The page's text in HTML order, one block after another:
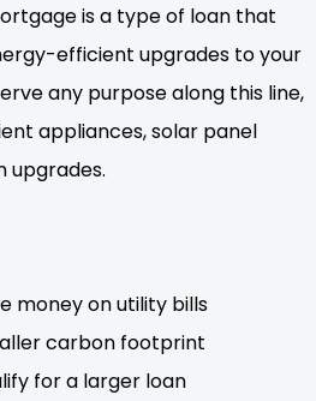
is a type of loan that
efficient upgrades to your
any purpose along this line,
appliances, solar panel
upgrades.
money on utility bills
carbon footprint
for a larger loan